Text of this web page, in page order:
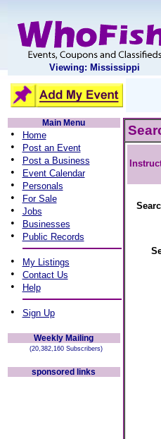
Viewing: Mississippi
Main Menu
• Home
• Post an Event
• Post a Business
• Event Calendar
• Personals
• For Sale
• Jobs
• Businesses
• Public Records
• My Listings
• Contact Us
• Help
• Sign Up
Weekly Mailing
(20,382,160 Subscribers)
sponsored links